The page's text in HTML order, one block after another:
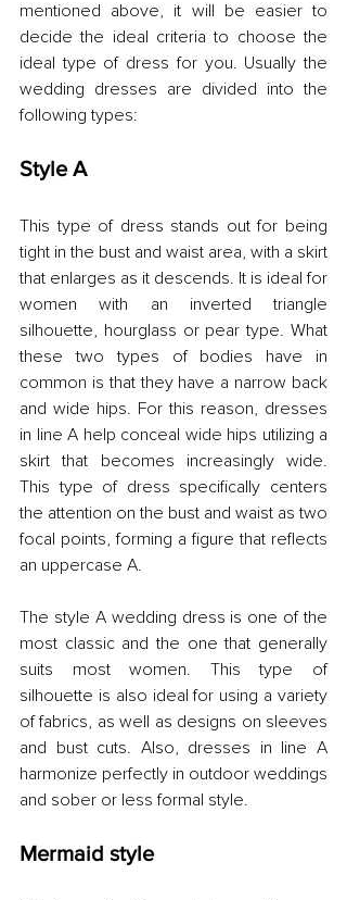
mentioned above, it will be easier to
decide the ideal criteria to choose the
ideal type of dress for you. Usually the
wedding dresses are divided into the
following types:
Style A
This type of dress stands out for being
tight in the bust and waist area, with a skirt
that enlarges as it descends. It is ideal for
women with an inverted triangle
silhouette, hourglass or pear type. What
these two types of bodies have in
common is that they have a narrow back
and wide hips. For this reason, dresses
in line A help conceal wide hips utilizing a
skirt that becomes increasingly wide.
This type of dress specifically centers
the attention on the bust and waist as two
focal points, forming a figure that reflects
an uppercase A.
The style A wedding dress is one of the
most classic and the one that generally
suits most women. This type of
silhouette is also ideal for using a variety
of fabrics, as well as designs on sleeves
and bust cuts. Also, dresses in line A
harmonize perfectly in outdoor weddings
and sober or less formal style.
Mermaid style